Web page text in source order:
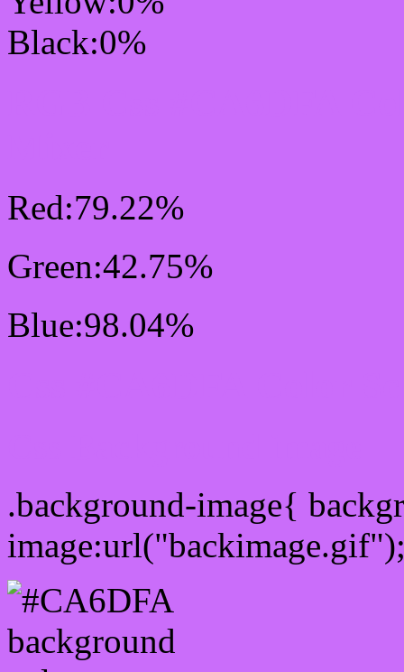
Black:0%
Red:79.22%
Green:42.75%
Blue:98.04%
.background-image{